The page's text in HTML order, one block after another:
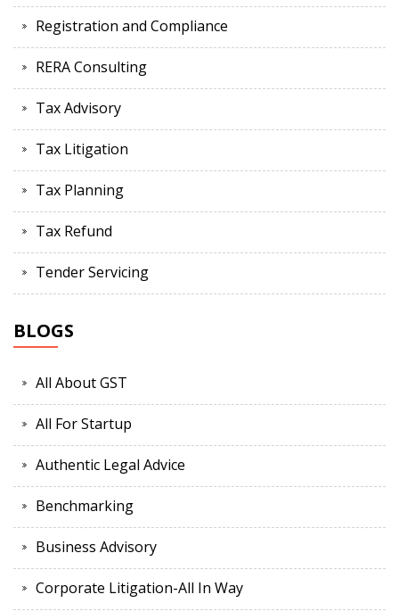
Registration and Compliance
RERA Consulting
Tax Advisory
Tax Litigation
Tax Planning
Tax Refund
Tender Servicing
BLOGS
All About GST
All For Startup
Authentic Legal Advice
Benchmarking
Business Advisory
Corporate Litigation-All In Way